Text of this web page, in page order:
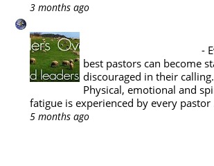
3 months ago
PASTOR'S SABBATICAL-
best pastors can become
discouraged in their
Physical, emotional and
fatigue is experienced by every pastor
5 months ago